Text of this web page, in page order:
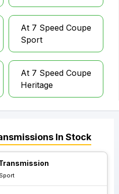
At 7 Speed Coupe
Sport
At 7 Speed Coupe
Heritage
In Stock